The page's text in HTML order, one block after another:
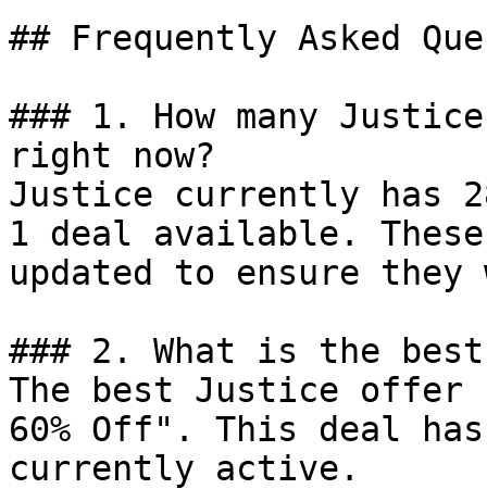
## Frequently Asked
### 1. How many
right now?
Justice currently has
1 deal available.
updated to ensure
### 2. What is the
The best Justice
60% Off". This deal
currently active.